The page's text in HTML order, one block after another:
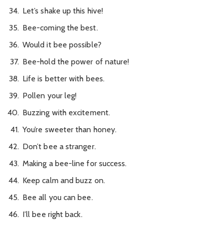
Let’s shake up this hive!
Bee-coming the best.
Would it bee possible?
Bee-hold the power of nature!
Life is better with bees.
Pollen your leg!
Buzzing with excitement.
You’re sweeter than honey.
Don’t bee a stranger.
Making a bee-line for success.
Keep calm and buzz on.
Bee all you can bee.
I’ll bee right back.